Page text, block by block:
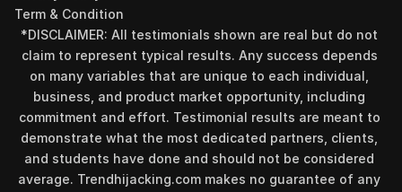
Term & Condition
*DISCLAIMER: All testimonials shown are real but do not
claim to represent typical results. Any success depends
on many variables that are unique to each individual,
business, and product market opportunity, including
commitment and effort. Testimonial results are meant to
demonstrate what the most dedicated partners, clients,
and students have done and should not be considered
average. Trendhijacking.com makes no guarantee of any
Find your perfect investment strategy in 3